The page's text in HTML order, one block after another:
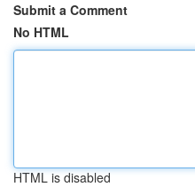
Submit a Comment
No HTML
HTML is disabled